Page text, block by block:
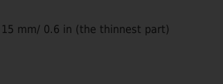
mm/ 0.6 in (the thinnest part)